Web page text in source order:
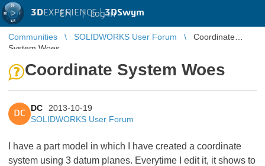
3DEXPERIENCE |3DSwym
EN | Log in
Communities SOLIDWORKS User Forum
Coordinate
System Woes
Coordinate System Woes
DC
DC
2013-10-19
SOLIDWORKS User Forum
I have a part model in which I have created a coordinate
system using 3 datum planes. Everytime I edit it, it shows to